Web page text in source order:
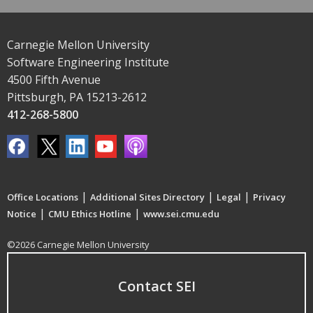
Carnegie Mellon University
Software Engineering Institute
4500 Fifth Avenue
Pittsburgh, PA 15213-2612
412-268-5800
Office Locations | Additional Sites Directory | Legal | Privacy
Notice | CMU Ethics Hotline | www.sei.cmu.edu
©2026 Carnegie Mellon University
Contact SEI